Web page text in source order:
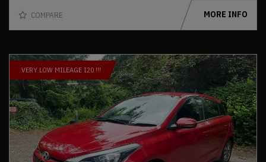
COMPARE MORE INFO
VERY LOW MILEAGE I20 !!!